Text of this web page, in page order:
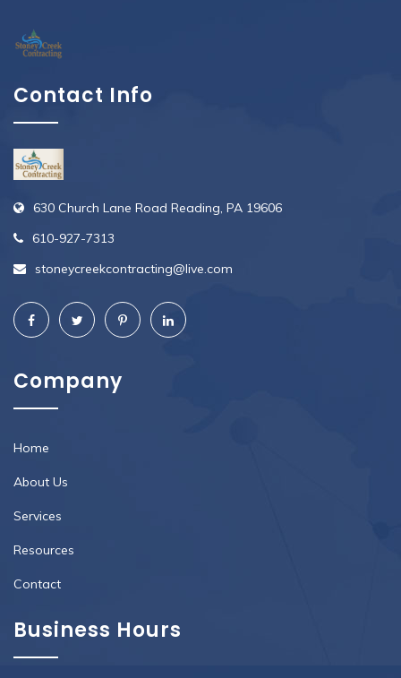
Contact Info
630 Church Lane Road Reading, PA 19606
610-927-7313
stoneycreekcontracting@live.com
Company
Home
About Us
Services
Resources
Contact
Business Hours